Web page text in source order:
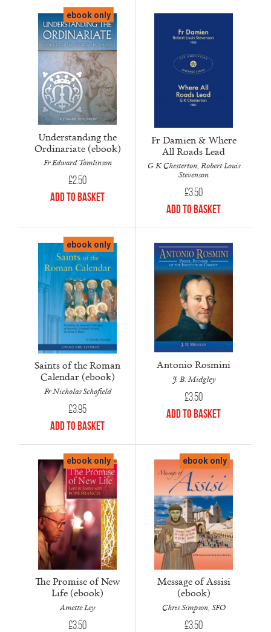
ebook only
Understanding the
Ordinariate (ebook)
Fr Edward Tomlinson
£2.50
Add to Basket
Fr Damien & Where
All Roads Lead
G K Chesterton, Robert Louis
Stevenson
£3.50
Add to Basket
ebook only
Saints of the Roman
Calendar (ebook)
Fr Nicholas Schofield
£3.95
Add to Basket
Antonio Rosmini
J. B. Midgley
£3.50
Add to Basket
ebook only
The Promise of New
Life (ebook)
Amette Ley
£3.50
ebook only
Message of Assisi
(ebook)
Chris Simpson, SFO
£3.50